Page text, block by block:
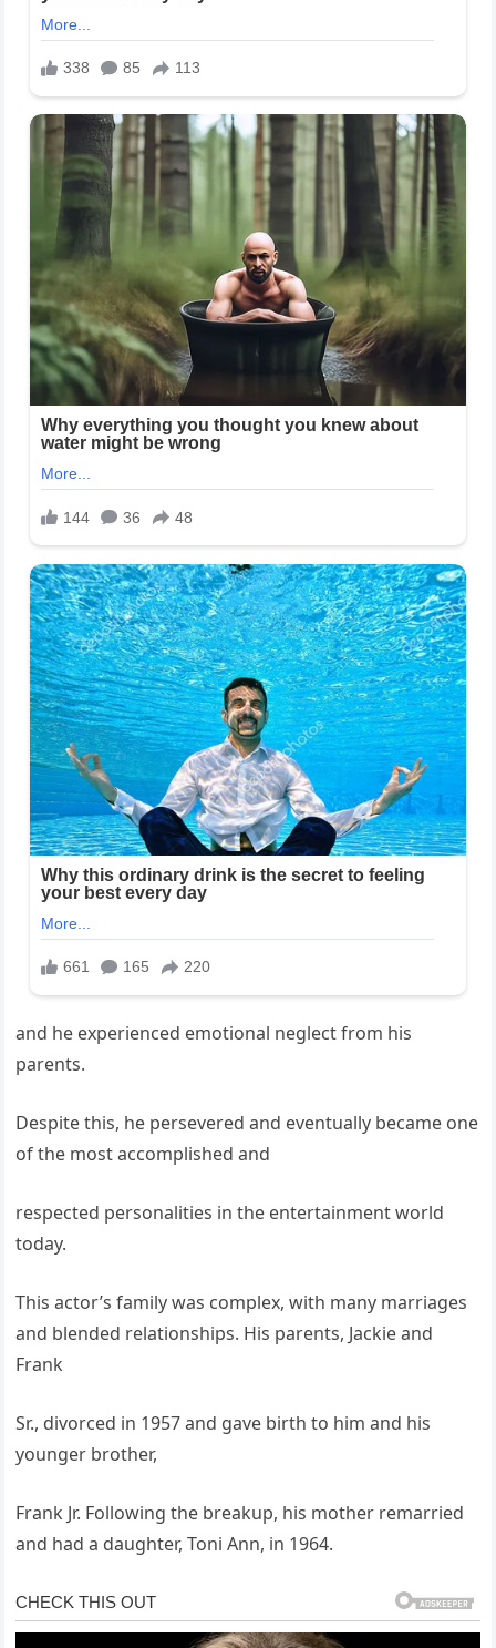
and he experienced emotional neglect from his
parents.
Despite this, he persevered and eventually became one
of the most accomplished and
respected personalities in the entertainment world
today.
This actor’s family was complex, with many marriages
and blended relationships. His parents, Jackie and
Frank
Sr., divorced in 1957 and gave birth to him and his
younger brother,
Frank Jr. Following the breakup, his mother remarried
and had a daughter, Toni Ann, in 1964.